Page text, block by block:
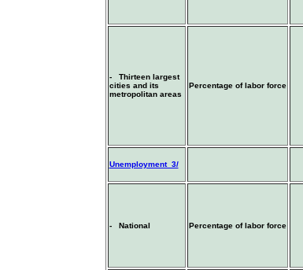
- Thirteen largest
cities and its
metropolitan areas
Percentage of labor force
Unemployment 3/
- National Percentage of labor force